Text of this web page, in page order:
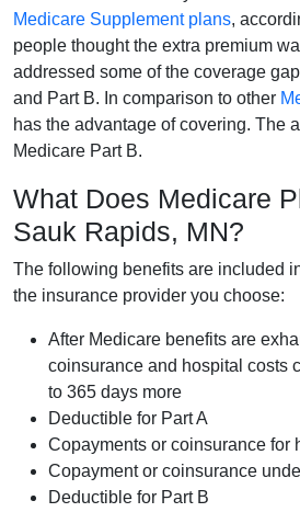
Medicare Supplement plans,
people thought the extra premium
addressed some of the coverage
and Part B. In comparison to other
has the advantage of covering. The
Medicare Part B.
What Does Medicare
Sauk Rapids, MN?
The following benefits are included
the insurance provider you choose:
After Medicare benefits are
coinsurance and hospital costs
to 365 days more
Deductible for Part A
Copayments or coinsurance for
Copayment or coinsurance
Deductible for Part B